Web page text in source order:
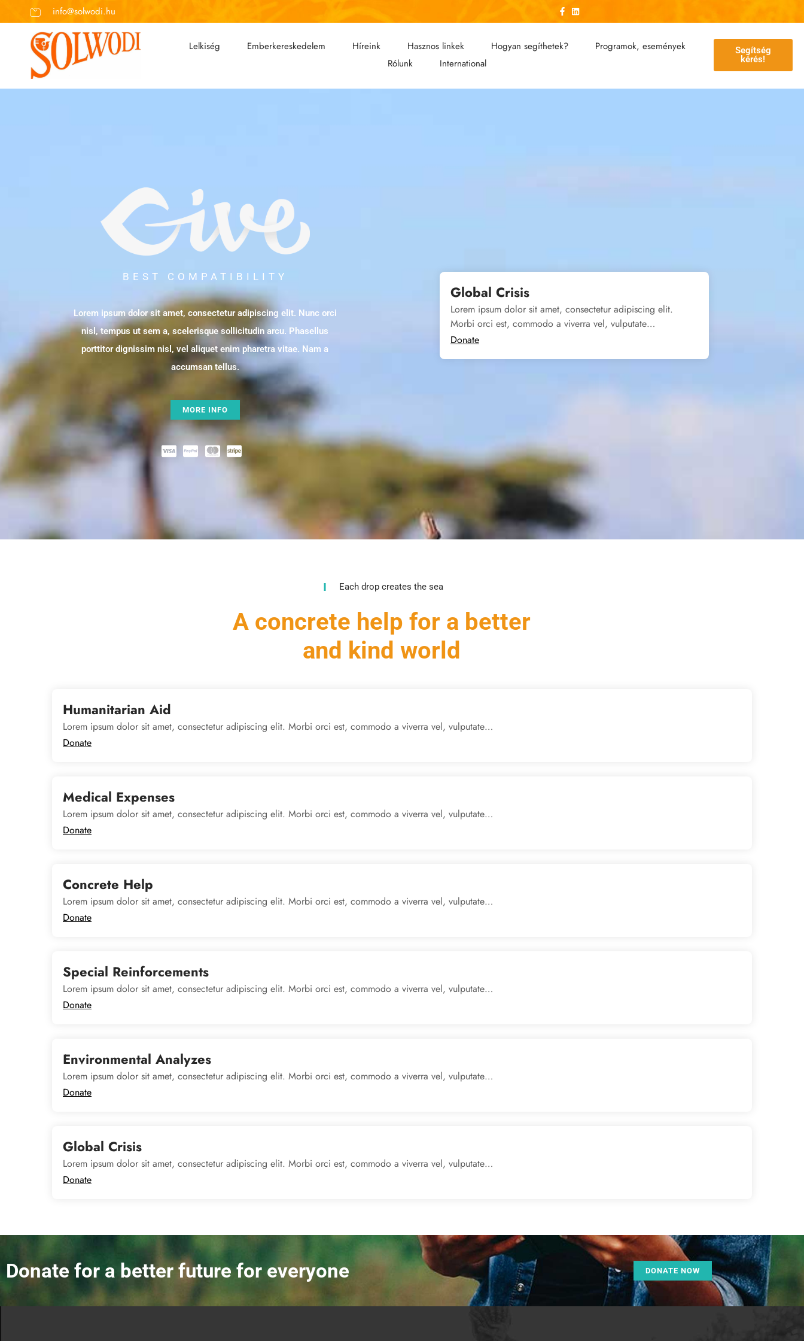
info@solwodi.hu
Lelkiség Emberkereskedelem Híreink Hasznos linkek Hogyan segíthetek?
Programok, események
Rólunk
International
Segítség
kérés!
BEST COMPATIBILITY
Lorem ipsum dolor sit amet, consectetur adipiscing elit. Nunc orci
nisl, tempus ut sem a, scelerisque sollicitudin arcu. Phasellus
porttitor dignissim nisl, vel aliquet enim pharetra vitae. Nam a
accumsan tellus.
MORE INFO
Global Crisis
Lorem ipsum dolor sit amet, consectetur adipiscing elit.
Morbi orci est, commodo a viverra vel, vulputate…
Donate
Each drop creates the sea
A concrete help for a better
and kind world
Humanitarian Aid
Lorem ipsum dolor sit amet, consectetur adipiscing elit. Morbi orci est, commodo a viverra vel, vulputate…
Donate
Medical Expenses
Lorem ipsum dolor sit amet, consectetur adipiscing elit. Morbi orci est, commodo a viverra vel, vulputate…
Donate
Concrete Help
Lorem ipsum dolor sit amet, consectetur adipiscing elit. Morbi orci est, commodo a viverra vel, vulputate…
Donate
Special Reinforcements
Lorem ipsum dolor sit amet, consectetur adipiscing elit. Morbi orci est, commodo a viverra vel, vulputate…
Donate
Environmental Analyzes
Lorem ipsum dolor sit amet, consectetur adipiscing elit. Morbi orci est, commodo a viverra vel, vulputate…
Donate
Global Crisis
Lorem ipsum dolor sit amet, consectetur adipiscing elit. Morbi orci est, commodo a viverra vel, vulputate…
Donate
Donate for a better future for everyone DONATE NOW